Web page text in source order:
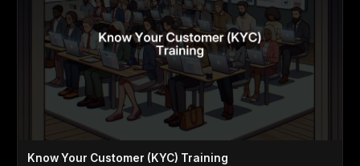
Know Your Customer (KYC) Training